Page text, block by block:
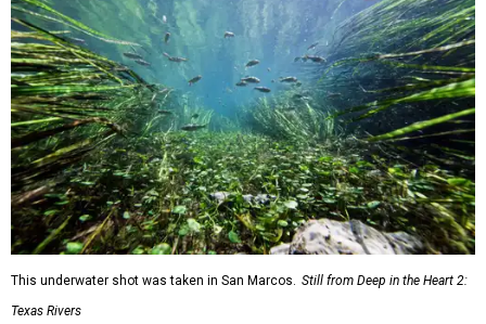
This underwater shot was taken in San Marcos.
Still from Deep in the Heart 2:
Texas Rivers